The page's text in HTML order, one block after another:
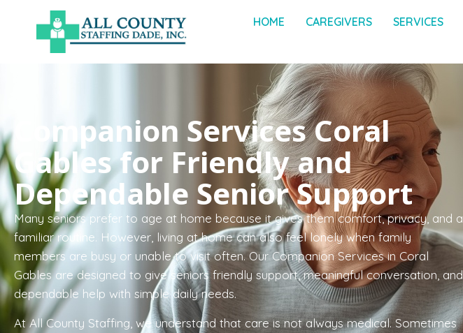
HOME CAREGIVERS SERVICES
Companion Services Coral
Gables for Friendly and
Dependable Senior Support
Many seniors prefer to age at home because it gives them comfort, privacy, and a
familiar routine. However, living at home can also feel lonely when family
members are busy or unable to visit often. Our Companion Services in Coral
Gables are designed to give seniors friendly support, meaningful conversation, and
dependable help with simple daily needs.
At All County Staffing, we understand that care is not always medical. Sometimes